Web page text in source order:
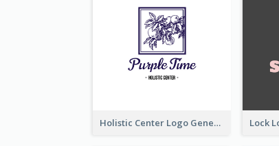
Holistic Center Logo Generated With Illustrated Fruit